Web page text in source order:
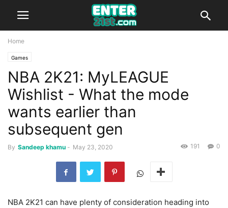
Home
Games
NBA 2K21: MyLEAGUE
Wishlist - What the mode
wants earlier than
subsequent gen
By Sandeep khamu - May 23, 2020 0
191
NBA 2K21 can have plenty of consideration heading into